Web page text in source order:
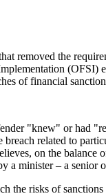
removed the
of financial
"knew" or had
related to
on the balance
a minister – a senior
the risks of